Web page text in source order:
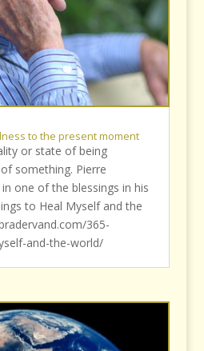
to the present moment
or state of being
something. Pierre
one of the blessings in his
to Heal Myself and the
365-
and-the-world/